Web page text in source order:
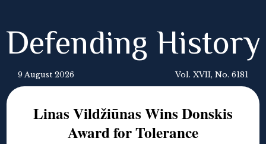
Defending History
9 August 2026 Vol. XVII, No. 6181
Linas Vildžiūnas Wins Donskis
Award for Tolerance